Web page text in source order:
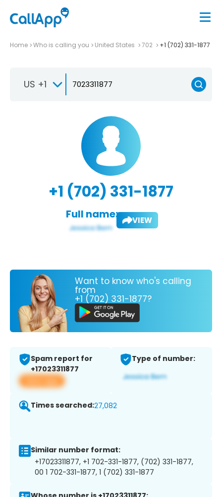
Home Who is calling you United States 702 +1 (702) 331-1877
US +1
+1 (702) 331-1877
Full name: VIEW
Want to know who's calling
from
+1 (702) 331-1877?
Spam report for
+17023311877
View app
Type of number:
Times searched:27,082
Similar number format:
+17023311877, +1 702-331-1877, (702) 331-1877,
00 1 702-331-1877, 1 (702) 331-1877